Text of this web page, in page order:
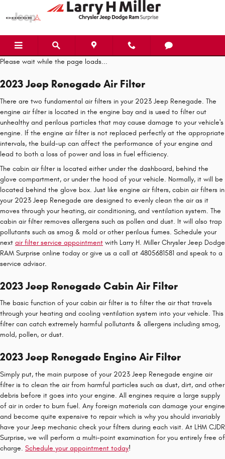
Skip to main content
2023 Jeep Renegade Air Filter
Please wait while the page loads...
2023 Jeep Renegade Air Filter
There are two fundamental air filters in your 2023 Jeep Renegade. The
engine air filter is located in the engine bay and is used to filter out
unhealthy and perilous particles that may cause damage to your vehicle's
engine. If the engine air filter is not replaced perfectly at the appropriate
intervals, the build-up can affect the performance of your engine and
lead to both a loss of power and loss in fuel efficiency.
The cabin air filter is located either under the dashboard, behind the
glove compartment, or under the hood of your vehicle. Normally, it will be
located behind the glove box. Just like engine air filters, cabin air filters in
your 2023 Jeep Renegade are designed to evenly clean the air as it
moves through your heating, air conditioning, and ventilation system. The
cabin air filter removes allergens such as pollen and dust. It will also trap
pollutants such as smog & mold or other perilous fumes. Schedule your
next air filter service appointment with Larry H. Miller Chrysler Jeep Dodge
RAM Surprise online today or give us a call at 4805681581 and speak to a
service advisor.
2023 Jeep Renegade Cabin Air Filter
The basic function of your cabin air filter is to filter the air that travels
through your heating and cooling ventilation system into your vehicle. This
filter can catch extremely harmful pollutants & allergens including smog,
mold, pollen, or dust.
2023 Jeep Renegade Engine Air Filter
Simply put, the main purpose of your 2023 Jeep Renegade engine air
filter is to clean the air from harmful particles such as dust, dirt, and other
debris before it goes into your engine. All engines require a large supply
of air in order to burn fuel. Any foreign materials can damage your engine
and become quite expensive to repair which is why you should invariably
have your Jeep mechanic check your filters during each visit. At LHM CJDR
Surprise, we will perform a multi-point examination for you entirely free of
charge. Schedule your appointment today!